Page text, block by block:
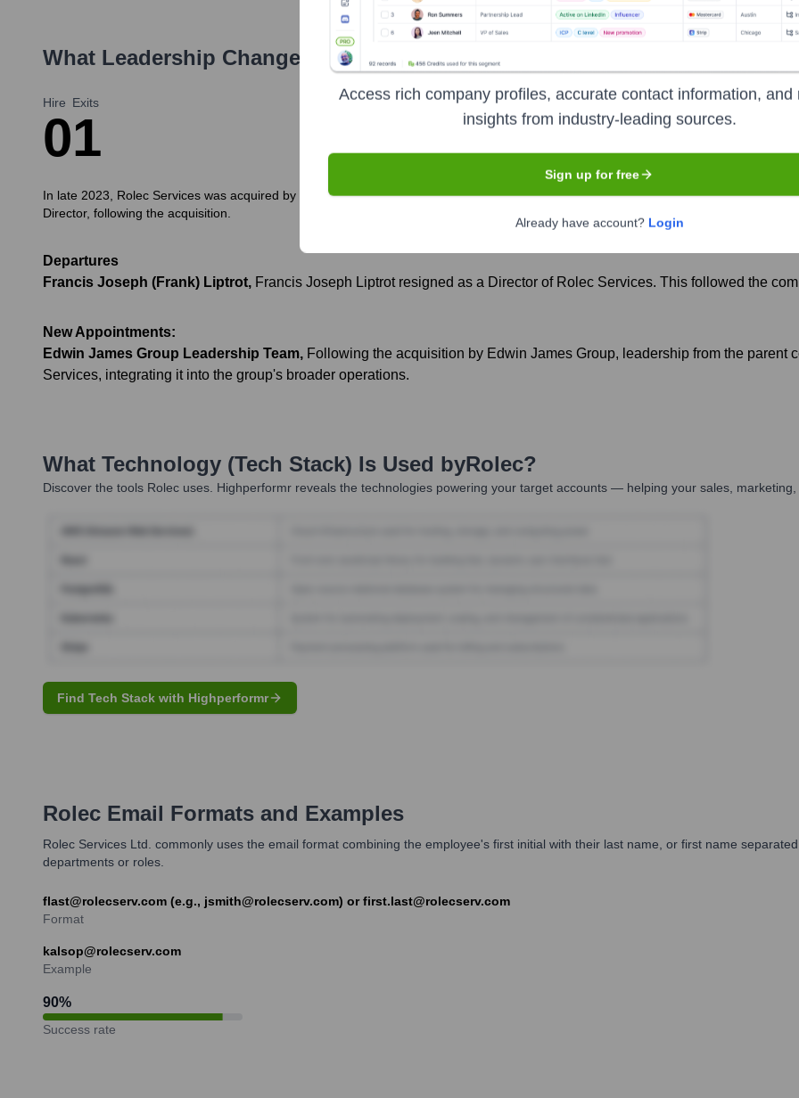
What Leadership Changes Has RolecSeen Recently?
Hire
0
Exits
1
In late 2023, Rolec Services was acquired by Edwin James Group, which may lead to ongoing integration and leadership
Director, following the acquisition.
Departures
Francis Joseph (Frank) Liptrot, Francis Joseph Liptrot resigned as a Director of Rolec Services. This followed the
New Appointments:
Edwin James Group Leadership Team, Following the acquisition by Edwin James Group, leadership from the parent
Services, integrating it into the group's broader operations.
What Technology (Tech Stack) Is Used byRolec?
Discover the tools Rolec uses. Highperformr reveals the technologies powering your target accounts — helping your sales,
Find Tech Stack with Highperformr
Rolec Email Formats and Examples
Rolec Services Ltd. commonly uses the email format combining the employee's first initial with their last name, or first name
departments or roles.
flast@rolecserv.com (e.g., jsmith@rolecserv.com) or first.last@rolecserv.com
Format
kalsop@rolecserv.com
Example
90%
Success rate
Access rich company profiles, accurate contact information, and
insights from industry-leading sources.
Sign up for free
Already have account? Login